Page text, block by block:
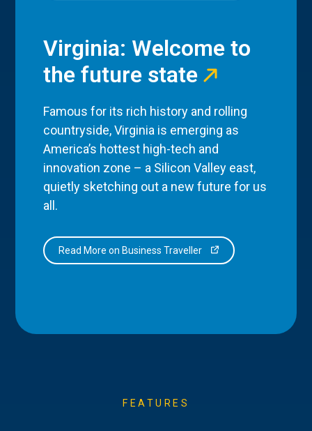
Virginia: Welcome to
the future state
Famous for its rich history and rolling
countryside, Virginia is emerging as
America’s hottest high-tech and
innovation zone – a Silicon Valley east,
quietly sketching out a new future for us
all.
Read More on Business Traveller
FEATURES